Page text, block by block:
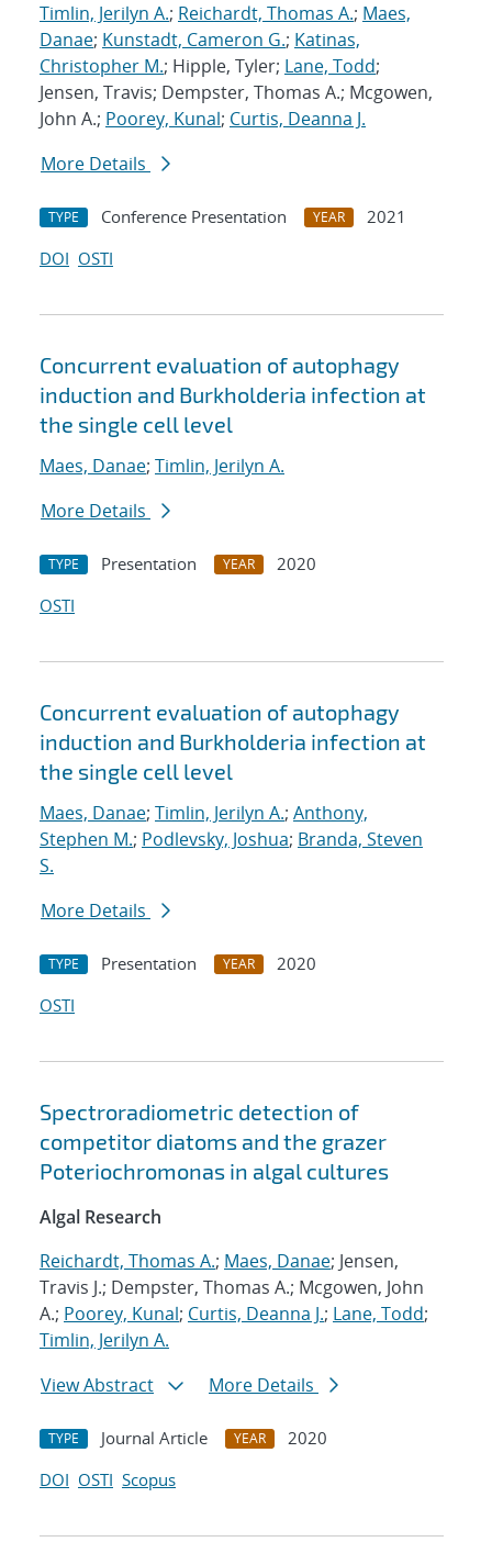
Timlin, Jerilyn A.; Reichardt, Thomas A.; Maes,
Danae; Kunstadt, Cameron G.; Katinas,
Christopher M.; Hipple, Tyler; Lane, Todd;
Jensen, Travis; Dempster, Thomas A.; Mcgowen,
John A.; Poorey, Kunal; Curtis, Deanna J.
More Details
TYPE Conference Presentation YEAR
2021
DOI OSTI
Concurrent evaluation of autophagy
induction and Burkholderia infection at
the single cell level
Maes, Danae; Timlin, Jerilyn A.
More Details
TYPE Presentation YEAR
2020
OSTI
Concurrent evaluation of autophagy
induction and Burkholderia infection at
the single cell level
Maes, Danae; Timlin, Jerilyn A.; Anthony,
Stephen M.; Podlevsky, Joshua; Branda, Steven
S.
More Details
TYPE Presentation YEAR
2020
OSTI
Spectroradiometric detection of
competitor diatoms and the grazer
Poteriochromonas in algal cultures
Algal Research
Reichardt, Thomas A.; Maes, Danae; Jensen,
Travis J.; Dempster, Thomas A.; Mcgowen, John
A.; Poorey, Kunal; Curtis, Deanna J.; Lane, Todd;
Timlin, Jerilyn A.
View Abstract
More Details
TYPE Journal Article YEAR
2020
DOI OSTI Scopus